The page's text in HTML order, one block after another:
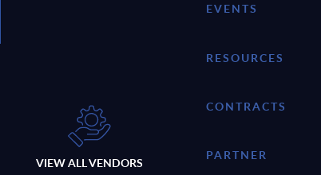
VIEW ALL VENDORS
EVENTS
RESOURCES
CONTRACTS
PARTNER